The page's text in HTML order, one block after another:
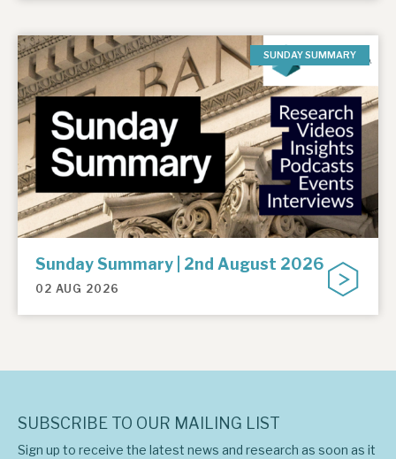
SUNDAY SUMMARY
Sunday Summary | 2nd August 2026
02 AUG 2026
SUBSCRIBE TO OUR MAILING LIST
Sign up to receive the latest news and research as soon as it